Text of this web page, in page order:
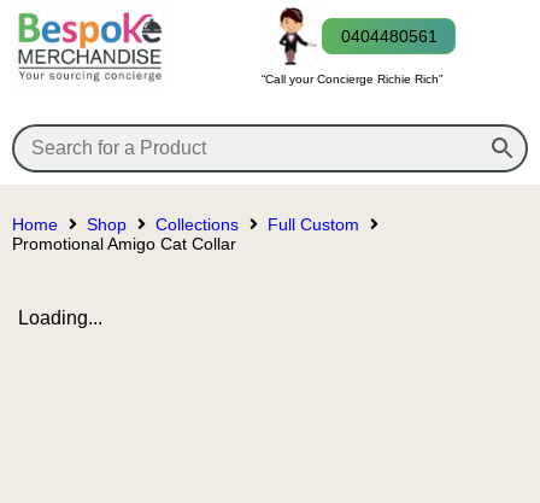
0404480561
“Call your Concierge Richie Rich”
Home Shop Collections
Full Custom
Promotional Amigo Cat Collar
Loading...